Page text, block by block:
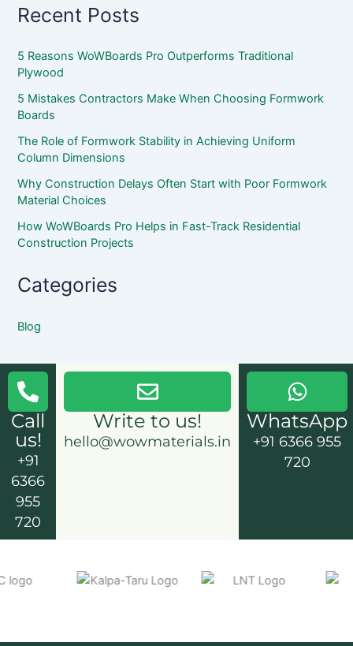
Recent Posts
5 Reasons WoWBoards Pro Outperforms Traditional
Plywood
5 Mistakes Contractors Make When Choosing Formwork
Boards
The Role of Formwork Stability in Achieving Uniform
Column Dimensions
Why Construction Delays Often Start with Poor Formwork
Material Choices
How WoWBoards Pro Helps in Fast-Track Residential
Construction Projects
Categories
Blog
Call
us!
+91
6366
955
720
Write to us!
hello@wowmaterials.in
WhatsApp
+91 6366 955
720